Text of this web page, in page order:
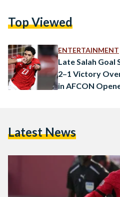
Top Viewed
ENTERTAINMENT
Late Salah Goal
2–1 Victory
in AFCON
Latest News